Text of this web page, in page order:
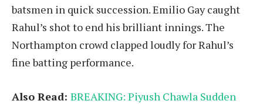
batsmen in quick succession. Emilio Gay caught
Rahul’s shot to end his brilliant innings. The
Northampton crowd clapped loudly for Rahul’s
fine batting performance.
Also Read: BREAKING: Piyush Chawla Sudden